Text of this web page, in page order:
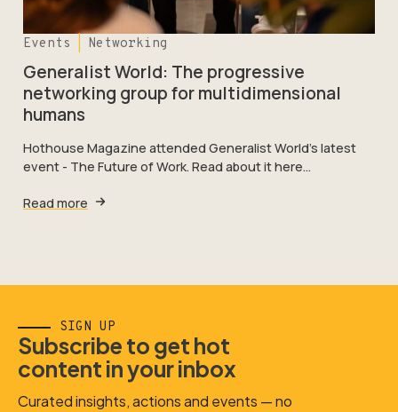
Generalist World: The progressive
networking group for multidimensional
humans
Events Networking
Hothouse Magazine attended Generalist World’s latest
event - The Future of Work. Read about it here…
Read more
SIGN UP
Subscribe to get hot
content in your inbox
Curated insights, actions and events — no